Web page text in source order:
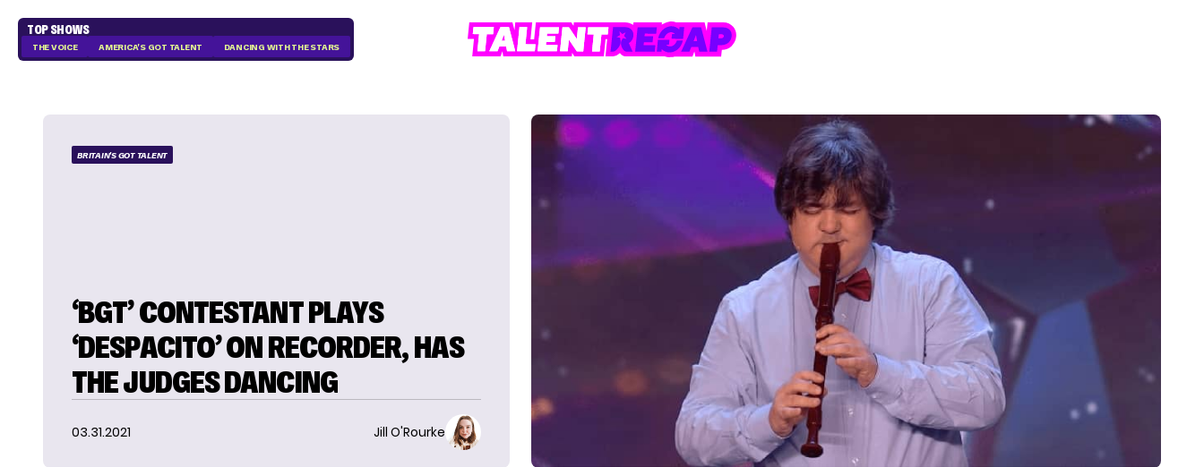
TOP SHOWS
THE VOICE AMERICA'S GOT TALENT DANCING WITH THE STARS
BRITAIN'S GOT TALENT
‘BGT’ CONTESTANT PLAYS
‘DESPACITO’ ON RECORDER, HAS
THE JUDGES DANCING
03.31.2021 Jill O'Rourke